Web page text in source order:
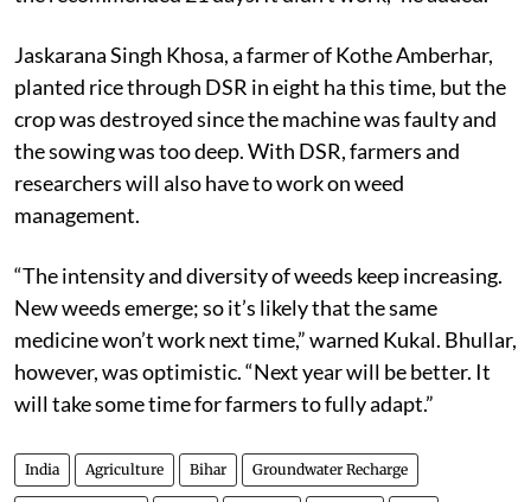
Jaskarana Singh Khosa, a farmer of Kothe Amberhar,
planted rice through DSR in eight ha this time, but the
crop was destroyed since the machine was faulty and
the sowing was too deep. With DSR, farmers and
researchers will also have to work on weed
management.
“The intensity and diversity of weeds keep increasing.
New weeds emerge; so it’s likely that the same
medicine won’t work next time,” warned Kukal. Bhullar,
however, was optimistic. “Next year will be better. It
will take some time for farmers to fully adapt.”
India Agriculture Bihar Groundwater Recharge